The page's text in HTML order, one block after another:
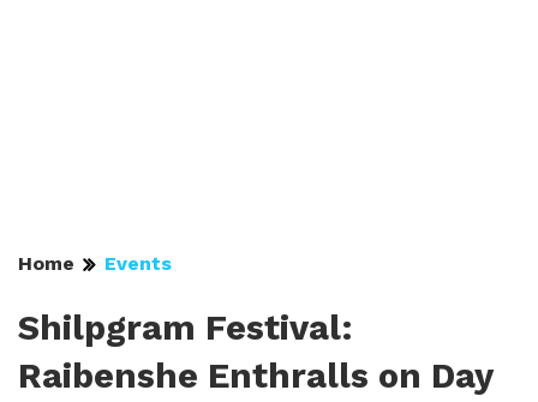
Home Events
Shilpgram Festival:
Raibenshe Enthralls on Day